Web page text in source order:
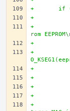
+
+
+		device_printf(dev, "Overriding MAC f
rom
+		mac_addr = (const char *)MIPS_PHYS_T
+			device_printf(dev, "Vendor s